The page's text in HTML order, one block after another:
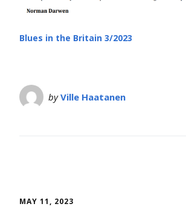
Blues in the Britain 3/2023
byVille Haatanen
MAY 11, 2023